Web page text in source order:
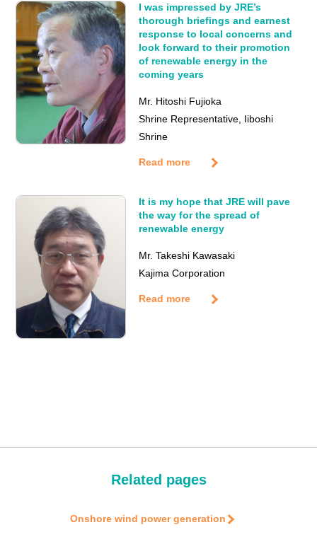
I was impressed by JRE’s
thorough briefings and earnest
response to local concerns and
look forward to their promotion
of renewable energy in the
coming years
Mr. Hitoshi Fujioka
Shrine Representative, Iiboshi
Shrine
Read more
It is my hope that JRE will pave
the way for the spread of
renewable energy
Mr. Takeshi Kawasaki
Kajima Corporation
Read more
Related pages
Onshore wind power generation